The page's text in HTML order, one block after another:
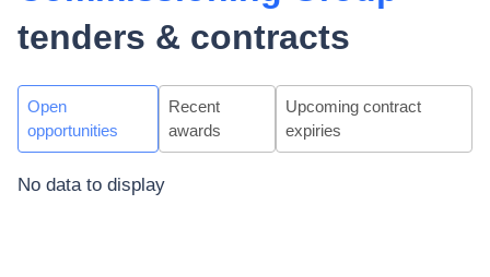
tenders & contracts
Open
opportunities
Recent
awards
Upcoming contract
expiries
No data to display